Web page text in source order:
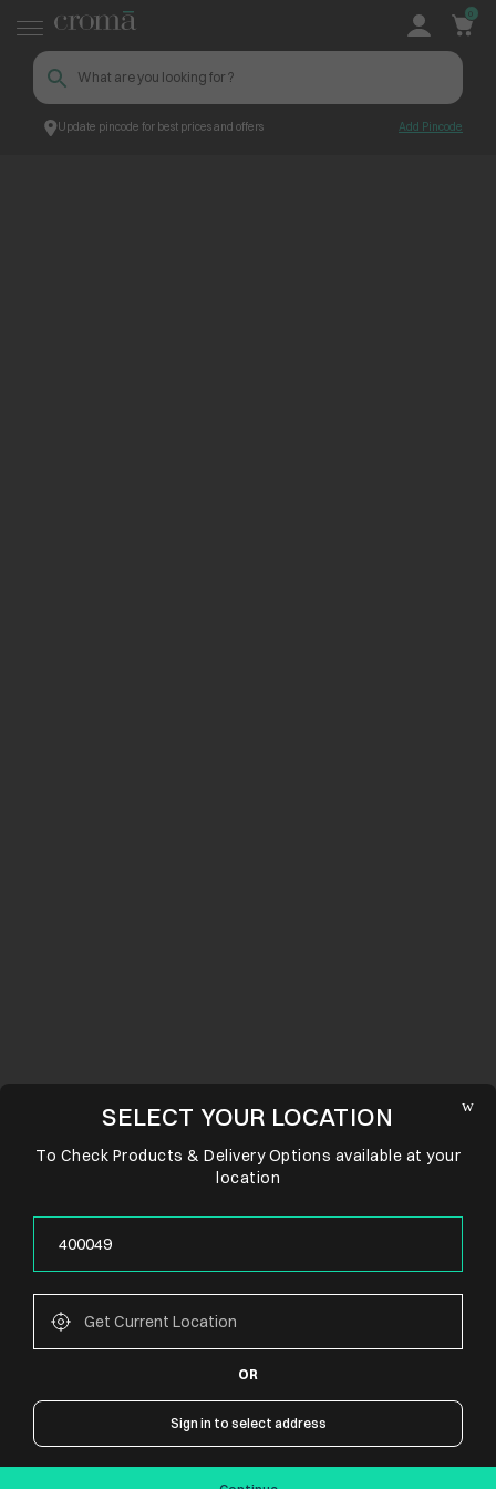
Update pincode for best prices and offers Add Pincode
0
CONNECT WITH US
SELECT YOUR LOCATION
To Check Products & Delivery Options available at your
location
OR
Sign in to select address